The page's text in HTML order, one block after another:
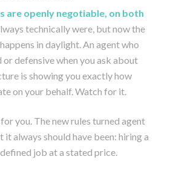
are openly negotiable, on both
technically were, but now the
in daylight. An agent who
defensive when you ask about
is showing you exactly how
on your behalf. Watch for it.
you. The new rules turned agent
always should have been: hiring a
job at a stated price.